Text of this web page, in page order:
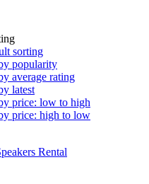
sorting
popularity
average rating
latest
price: low to high
price: high to low